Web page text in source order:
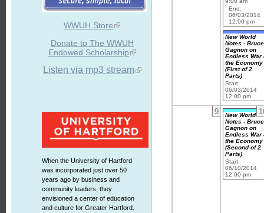
WWUH Store
Donate to The WWUH
Endowed Scholarship
Listen via mp3 stream
When the University of Hartford
was incorporated just over 50
years ago by business and
community leaders, they
envisioned a center of education
and culture for Greater Hartford.
End:
06/03/2014
12:00 pm
New World
Notes - Bruce
Gagnon on
Endless War
the Economy
(First of 2
Parts)
Start:
06/03/2014
12:00 pm
9
New World
Notes - Bruce
Gagnon on
Endless War
the Economy
(Second of 2
Parts)
Start:
06/10/2014
12:00 pm